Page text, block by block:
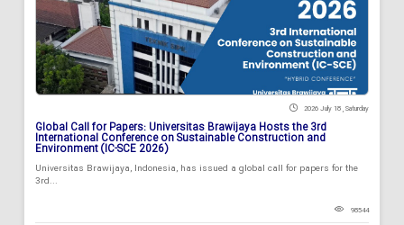
2026 July 18 , Saturday
Global Call for Papers: Universitas Brawijaya Hosts the 3rd
International Conference on Sustainable Construction and
Environment (IC-SCE 2026)
Universitas Brawijaya, Indonesia, has issued a global call for papers for the
3rd...
98544